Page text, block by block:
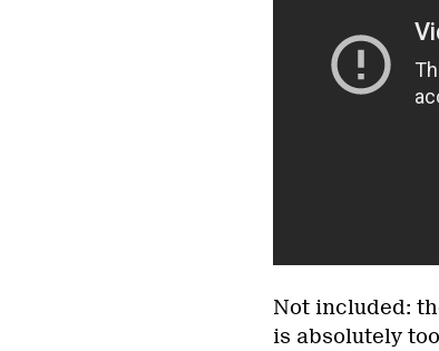
Not included:
is absolutely